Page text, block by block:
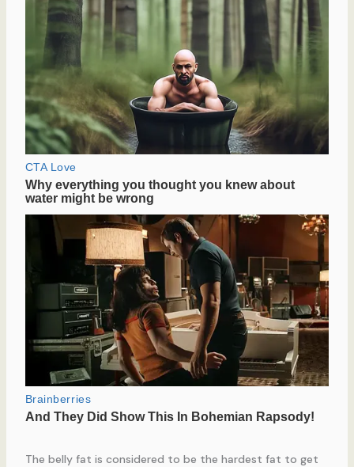
The belly fat is considered to be the hardest fat to get